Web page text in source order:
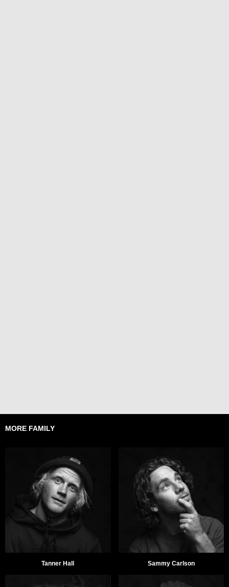
MORE FAMILY
Tanner Hall Sammy Carlson